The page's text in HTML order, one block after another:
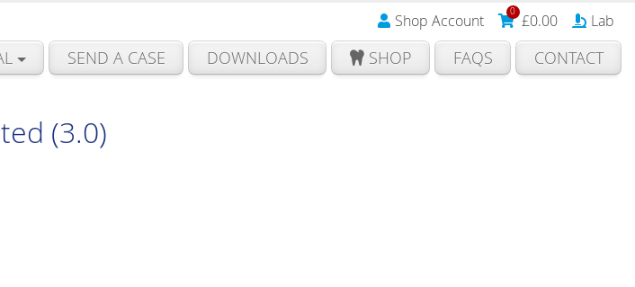
Shop Account 0 £0.00 Lab
SEND A CASE DOWNLOADS SHOP FAQS CONTACT
(3.0)